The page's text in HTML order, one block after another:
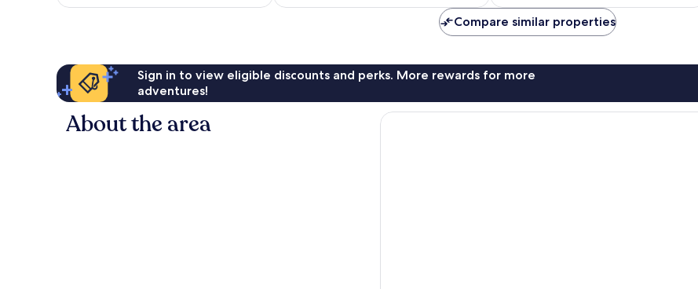
Compare similar properties
Sign in to view eligible discounts and perks. More rewards for more
adventures!
About the area